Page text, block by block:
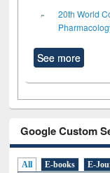
20th World
See more
Google Custom
All E-books E-